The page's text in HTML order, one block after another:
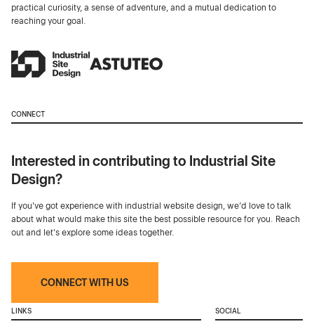
practical curiosity, a sense of adventure, and a mutual dedication to
reaching your goal.
CONNECT
Interested in contributing to Industrial Site
Design?
If you've got experience with industrial website design, we’d love to talk
about what would make this site the best possible resource for you. Reach
out and let's explore some ideas together.
CONNECT WITH US
LINKS SOCIAL